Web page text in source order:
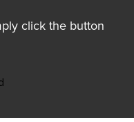
click the button